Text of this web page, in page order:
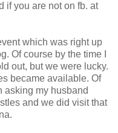
if you are not on fb. at
which was right up
Of course by the time I
out, but we were lucky.
became available. Of
asking my husband
and we did visit that